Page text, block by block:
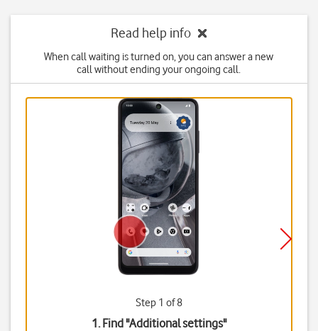
Read help info
When call waiting is turned on, you can answer a new
call without ending your ongoing call.
Step 1 of 8
1. Find "Additional settings"